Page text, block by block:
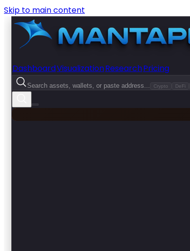
Skip to main content
DashboardVisualizationResearchPricing
Search assets, wallets, or paste address... Crypto DeFi